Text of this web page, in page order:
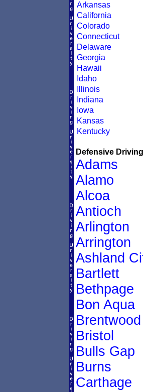
Arkansas
California
Colorado
Connecticut
Delaware
Georgia
Hawaii
Idaho
Illinois
Indiana
Iowa
Kansas
Kentucky
Defensive
Adams
Alamo
Alcoa
Antioch
Arlington
Arrington
Ashland
Bartlett
Bethpage
Bon Aqua
Brentwood
Bristol
Bulls Gap
Burns
Carthage